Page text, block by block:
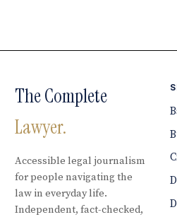
The Complete
Lawyer.
Accessible legal journalism
for people navigating the
law in everyday life.
Independent, fact-checked,